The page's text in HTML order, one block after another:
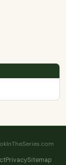
PrivacySitemap